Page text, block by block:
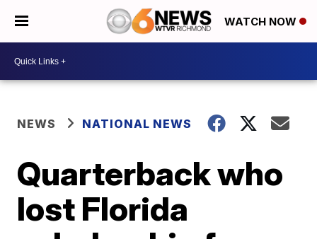
WATCH NOW
NEWS NATIONAL NEWS
Quarterback who
lost Florida